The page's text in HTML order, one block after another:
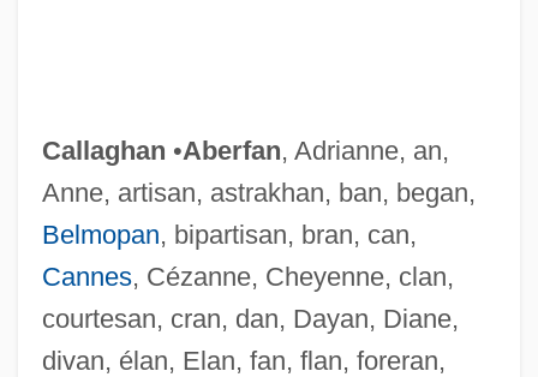
Callaghan •Aberfan, Adrianne, an,
Anne, artisan, astrakhan, ban, began,
Belmopan, bipartisan, bran, can,
Cannes, Cézanne, Cheyenne, clan,
courtesan, cran, dan, Dayan, Diane,
divan, élan, Elan, fan, flan, foreran,